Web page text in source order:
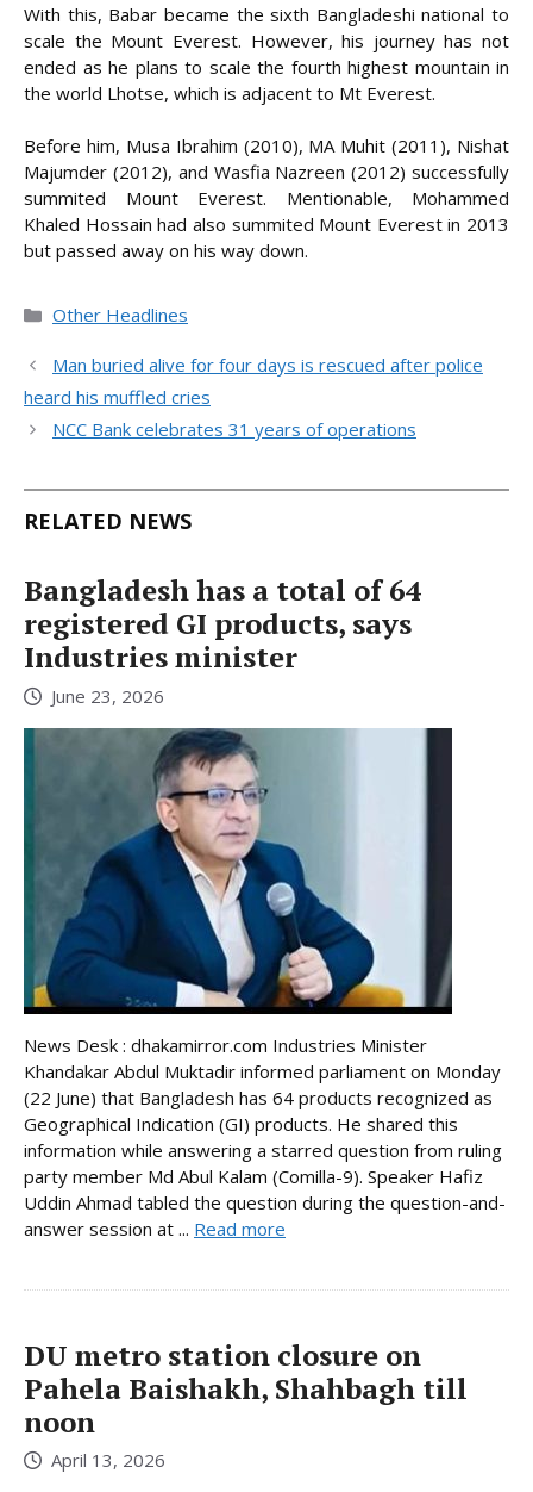
With this, Babar became the sixth Bangladeshi national to
scale the Mount Everest. However, his journey has not
ended as he plans to scale the fourth highest mountain in
the world Lhotse, which is adjacent to Mt Everest.
Before him, Musa Ibrahim (2010), MA Muhit (2011), Nishat
Majumder (2012), and Wasfia Nazreen (2012) successfully
summited Mount Everest. Mentionable, Mohammed
Khaled Hossain had also summited Mount Everest in 2013
but passed away on his way down.
Categories
Other Headlines
Man buried alive for four days is rescued after police
heard his muffled cries
NCC Bank celebrates 31 years of operations
RELATED NEWS
Bangladesh has a total of 64
registered GI products, says
Industries minister
June 23, 2026
News Desk : dhakamirror.com Industries Minister
Khandakar Abdul Muktadir informed parliament on Monday
(22 June) that Bangladesh has 64 products recognized as
Geographical Indication (GI) products. He shared this
information while answering a starred question from ruling
party member Md Abul Kalam (Comilla-9). Speaker Hafiz
Uddin Ahmad tabled the question during the question-and-
answer session at ... Read more
DU metro station closure on
Pahela Baishakh, Shahbagh till
noon
April 13, 2026